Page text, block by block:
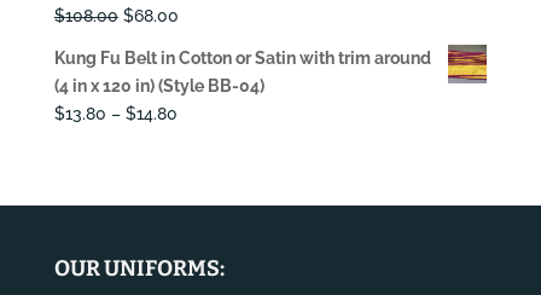
$108.00 Original
was:
$108.00.
$68.00Current
is:
$68.00.
Kung Fu Belt in Cotton or Satin with trim around
(4 in x 120 in) (Style BB-04)
$13.80 – $14.80Price
OUR UNIFORMS: